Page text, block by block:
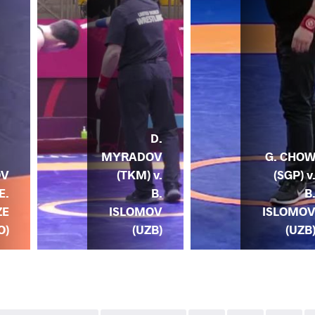
G. CHOW
(SGP) v.
B.
ISLOMOV
(UZB)
D.
MYRADOV
(TKM) v.
B.
ISLOMOV
(UZB)